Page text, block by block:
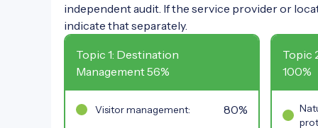
independent audit. If the service provider or
indicate that separately.
Topic 1: Destination
Management 56%
Visitor management: 80%
Topic
100%